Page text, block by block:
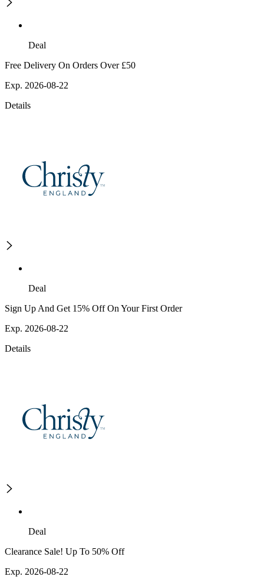
Deal
Free Delivery On Orders Over £50
Exp. 2026-08-22
Details
Deal
Sign Up And Get 15% Off On Your First Order
Exp. 2026-08-22
Details
Deal
Clearance Sale! Up To 50% Off
Exp. 2026-08-22